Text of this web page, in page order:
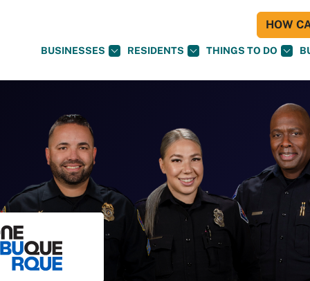
BUSINESSES RESIDENTS THINGS TO DO
HOW